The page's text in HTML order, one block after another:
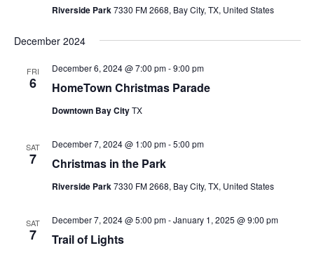
Riverside Park7330 FM 2668, Bay City, TX, United States
December 2024
FRI
6 HomeTown Christmas Parade
December 6, 2024 @ 7:00 pm-9:00 pm
Downtown Bay CityTX
SAT
7 Christmas in the Park
December 7, 2024 @ 1:00 pm-5:00 pm
Riverside Park7330 FM 2668, Bay City, TX, United States
SAT
7 Trail of Lights
December 7, 2024 @ 5:00 pm-January 1, 2025 @ 9:00 pm